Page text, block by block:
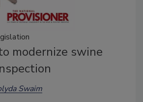
modernize swine
Swaim